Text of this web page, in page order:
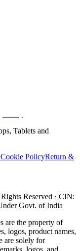
Tablets and
Cookie PolicyReturn &
Reserved · CIN:
Govt. of India
are the property of
logos, product names,
are solely for
logos, and